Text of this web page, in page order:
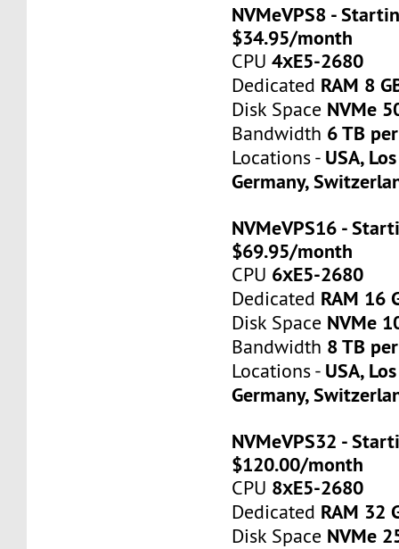
NVMeVPS8 -
$34.95/month
CPU4хE5-2680
Dedicated RAM 8
Disk Space NVMe
Bandwidth 6 TB
Locations - USA,
Germany,
NVMeVPS16 -
$69.95/month
CPU 6хE5-2680
Dedicated RAM 16
Disk Space NVMe
Bandwidth 8 TB
Locations - USA,
Germany,
NVMeVPS32 -
$120.00/month
CPU 8хE5-2680
Dedicated RAM 32
Disk Space NVMe